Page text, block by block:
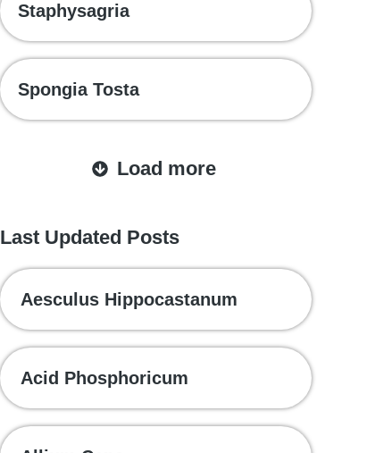
Staphysagria
Spongia Tosta
Load more
Last Updated Posts
Aesculus Hippocastanum
Acid Phosphoricum